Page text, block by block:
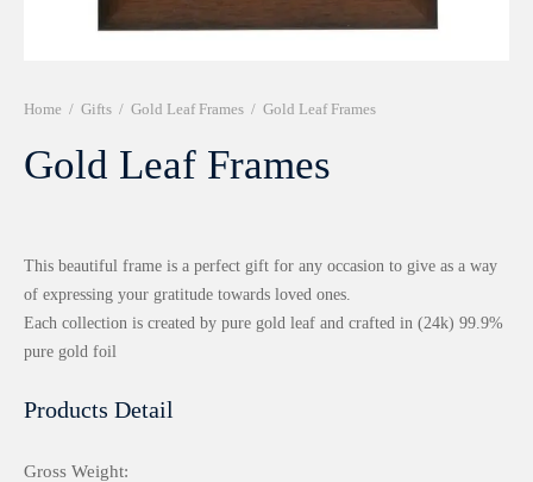
Home / Gifts / Gold Leaf Frames / Gold Leaf Frames
Gold Leaf Frames
This beautiful frame is a perfect gift for any occasion to give as a way
of expressing your gratitude towards loved ones.
Each collection is created by pure gold leaf and crafted in (24k) 99.9%
pure gold foil
Products Detail
Gross Weight: